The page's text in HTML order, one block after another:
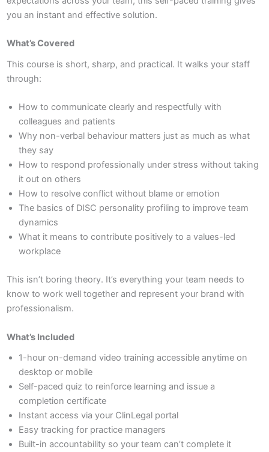
you an instant and effective solution.
What’s Covered
This course is short, sharp, and practical. It walks your staff
through:
How to communicate clearly and respectfully with
colleagues and patients
Why non-verbal behaviour matters just as much as what
they say
How to respond professionally under stress without taking
it out on others
How to resolve conflict without blame or emotion
The basics of DISC personality profiling to improve team
dynamics
What it means to contribute positively to a values-led
workplace
This isn’t boring theory. It’s everything your team needs to
know to work well together and represent your brand with
professionalism.
What’s Included
1-hour on-demand video training accessible anytime on
desktop or mobile
Self-paced quiz to reinforce learning and issue a
completion certificate
Instant access via your ClinLegal portal
Easy tracking for practice managers
Built-in accountability so your team can’t complete it